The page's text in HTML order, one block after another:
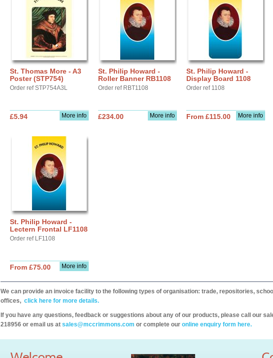
St. Thomas More - A3
Poster (STP754)
Order ref STP754A3L
More info
£5.94
St. Philip Howard -
Roller Banner RB1108
Order ref RBT1108
More info
£234.00
St. Philip Howard -
Display Board 1108
Order ref 1108
More info
From £115.00
St. Philip Howard -
Lectern Frontal LF1108
Order ref LF1108
More info
From £75.00
We can provide an invoice facility to the following types of organisation: trade, repositories,
offices, click here for more details.
If you have any questions, feedback or suggestions about any of our products, please call our
218956 or email us at sales@mccrimmons.com or complete our online enquiry form here.